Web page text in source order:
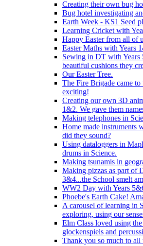
Creating their own bug
Bug hotel investigating
Earth Week - KS1 Seed
Learning Cricket with
Happy Easter from all of
Easter Maths with Years
Sewing in DT with
beautiful cushions they
Our Easter Tree.
The Fire Brigade came
exciting!
Creating our own 3D
1&2. We gave them
Making telephones in
Home made instruments
did they sound?
Using dataloggers in
drums in Science.
Making tsunamis in
Making pizzas as part of
3&4...the School smelt
WW2 Day with Years
Phoebe's Earth Cake!
A carousel of learning in
exploring, using our
Elm Class loved using the
glockenspiels and
Thank you so much to all